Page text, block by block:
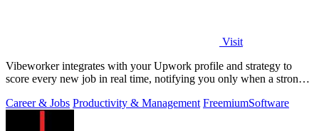
Visit
Vibeworker integrates with your Upwork profile and strategy to
score every new job in real time, notifying you only when a strong
Career & Jobs Productivity & Management FreemiumSoftware